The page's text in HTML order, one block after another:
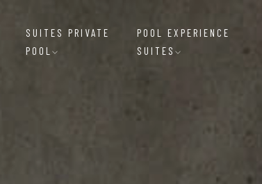
SUITES PRIVATE
POOL
POOL EXPERIENCE
SUITES